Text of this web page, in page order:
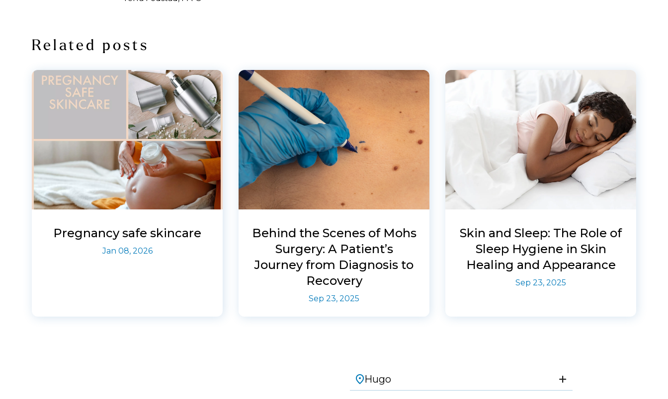
Related posts
Pregnancy safe skincare
Jan 08, 2026
Behind the Scenes of Mohs
Surgery: A Patient’s
Journey from Diagnosis to
Recovery
Sep 23, 2025
Skin and Sleep: The Role of
Sleep Hygiene in Skin
Healing and Appearance
Sep 23, 2025
Hugo